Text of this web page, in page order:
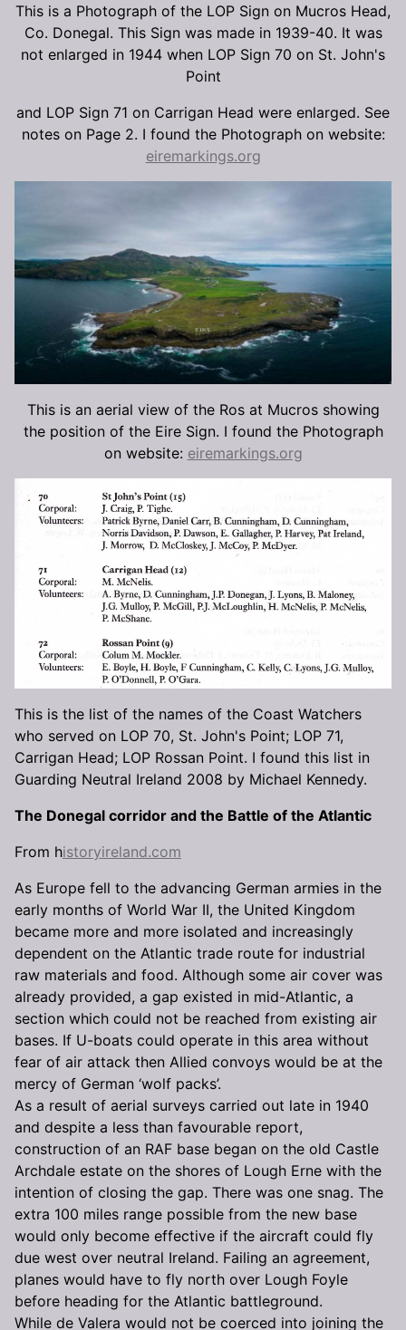
This is a Photograph of the LOP Sign on Mucros Head,
Co. Donegal. This Sign was made in 1939-40. It was
not enlarged in 1944 when LOP Sign 70 on St. John's
Point
and LOP Sign 71 on Carrigan Head were enlarged. See
notes on Page 2. I found the Photograph on website:
eiremarkings.org
This is an aerial view of the Ros at Mucros showing
the position of the Eire Sign. I found the Photograph
on website: eiremarkings.org
This is the list of the names of the Coast Watchers
who served on LOP 70, St. John's Point; LOP 71,
Carrigan Head; LOP Rossan Point. I found this list in
Guarding Neutral Ireland 2008 by Michael Kennedy.
The Donegal corridor and the Battle of the Atlantic
From historyireland.com
As Europe fell to the advancing German armies in the
early months of World War II, the United Kingdom
became more and more isolated and increasingly
dependent on the Atlantic trade route for industrial
raw materials and food. Although some air cover was
already provided, a gap existed in mid-Atlantic, a
section which could not be reached from existing air
bases. If U-boats could operate in this area without
fear of air attack then Allied convoys would be at the
mercy of German ‘wolf packs’.
As a result of aerial surveys carried out late in 1940
and despite a less than favourable report,
construction of an RAF base began on the old Castle
Archdale estate on the shores of Lough Erne with the
intention of closing the gap. There was one snag. The
extra 100 miles range possible from the new base
would only become effective if the aircraft could fly
due west over neutral Ireland. Failing an agreement,
planes would have to fly north over Lough Foyle
before heading for the Atlantic battleground.
While de Valera would not be coerced into joining the